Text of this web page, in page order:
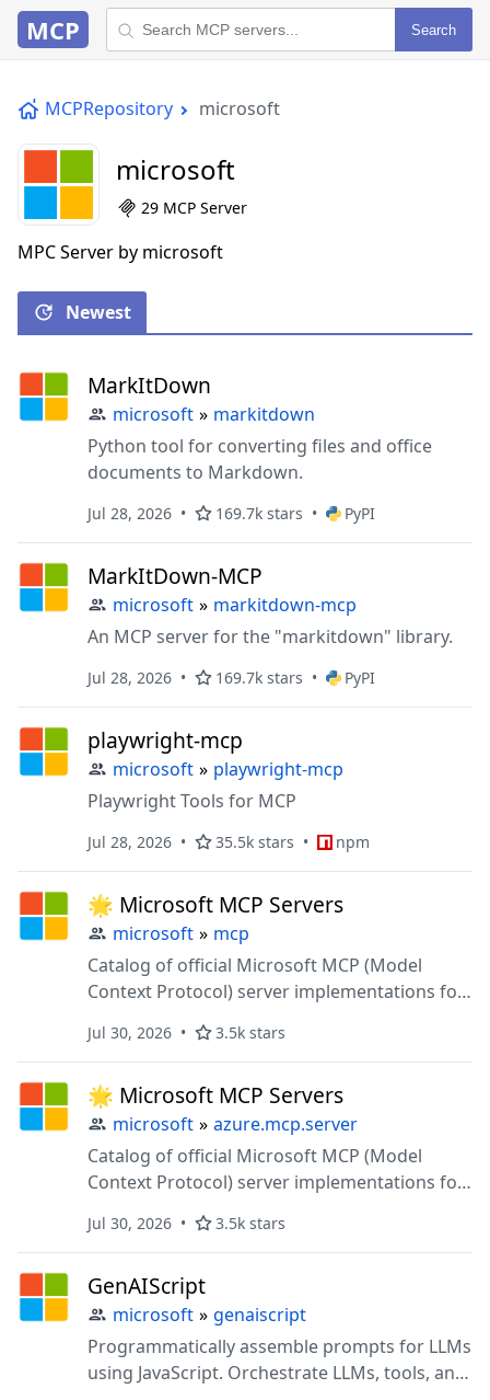
MCP Search
MCPRepository microsoft
microsoft
29 MCP Server
MPC Server by microsoft
Newest
MarkItDown
microsoft » markitdown
Python tool for converting files and office
documents to Markdown.
Jul 28, 2026 169.7k stars PyPI
MarkItDown-MCP
microsoft » markitdown-mcp
An MCP server for the "markitdown" library.
Jul 28, 2026 169.7k stars PyPI
playwright-mcp
microsoft » playwright-mcp
Playwright Tools for MCP
Jul 28, 2026 35.5k stars npm
🌟 Microsoft MCP Servers
microsoft » mcp
Catalog of official Microsoft MCP (Model
Context Protocol) server implementations for
Jul 30, 2026 3.5k stars
🌟 Microsoft MCP Servers
microsoft » azure.mcp.server
Catalog of official Microsoft MCP (Model
Context Protocol) server implementations for
Jul 30, 2026 3.5k stars
GenAIScript
microsoft » genaiscript
Programmatically assemble prompts for LLMs
using JavaScript. Orchestrate LLMs, tools, and